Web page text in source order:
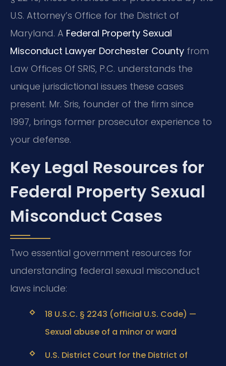
U.S. Attorney’s Office for the District of
Maryland. A Federal Property Sexual
Misconduct Lawyer Dorchester County from
Law Offices Of SRIS, P.C. understands the
unique jurisdictional issues these cases
present. Mr. Sris, founder of the firm since
1997, brings former prosecutor experience to
your defense.
Key Legal Resources for
Federal Property Sexual
Misconduct Cases
Two essential government resources for
understanding federal sexual misconduct
laws include:
18 U.S.C. § 2243 (official U.S. Code) —
Sexual abuse of a minor or ward
U.S. District Court for the District of